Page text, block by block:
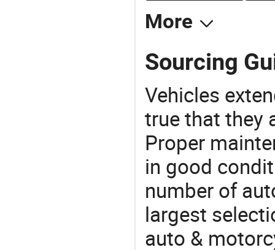
More
Sourcing
Vehicles
true that they
Proper
in good
number of
largest
auto &